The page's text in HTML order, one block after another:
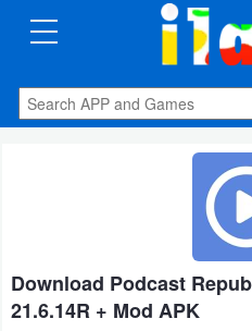
CATEGORIES
Apps
Auto
&
Download Podcast
21.6.14R + Mod APK